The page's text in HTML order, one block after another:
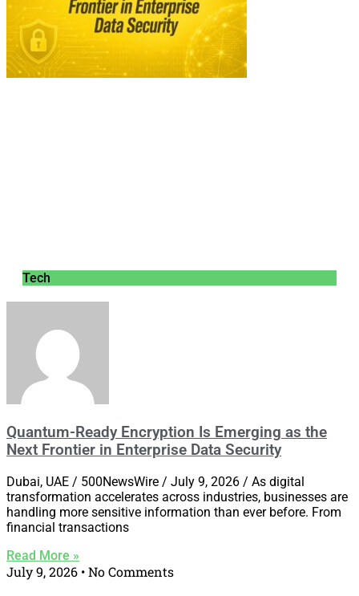
Tech
Quantum-Ready Encryption Is Emerging as the
Next Frontier in Enterprise Data Security
Dubai, UAE / 500NewsWire / July 9, 2026 / As digital
transformation accelerates across industries, businesses are
handling more sensitive information than ever before. From
financial transactions
Read More »
July 9, 2026 No Comments